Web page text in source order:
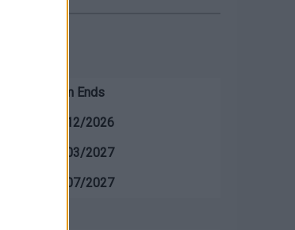
Term Ends
18/12/2026
19/03/2027
20/07/2027